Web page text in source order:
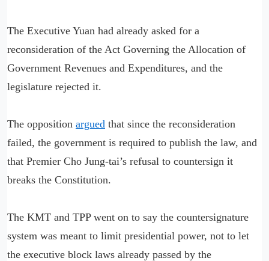
The Executive Yuan had already asked for a
reconsideration of the Act Governing the Allocation of
Government Revenues and Expenditures, and the
legislature rejected it.
The opposition argued that since the reconsideration
failed, the government is required to publish the law, and
that Premier Cho Jung-tai’s refusal to countersign it
breaks the Constitution.
The KMT and TPP went on to say the countersignature
system was meant to limit presidential power, not to let
the executive block laws already passed by the